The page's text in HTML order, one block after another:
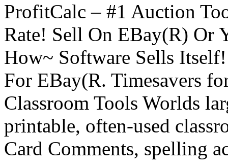
ProfitCalc – #1 Auction
Rate! Sell On EBay(R) Or
How~ Software Sells
For EBay(R. Timesavers
Classroom Tools Worlds
printable, often-used
Card Comments, spelling